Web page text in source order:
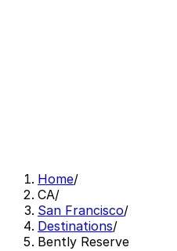
Home/
CA/
San Francisco/
Destinations/
Bently Reserve